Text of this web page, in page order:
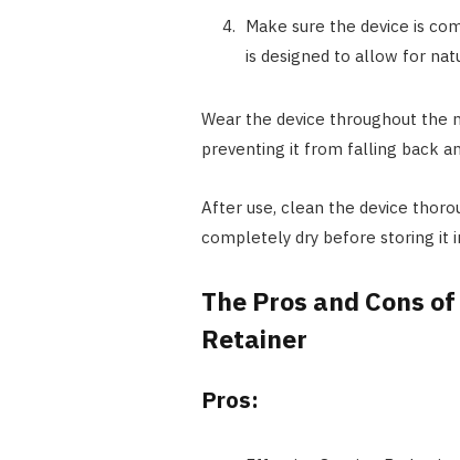
Make sure the device is
is designed to allow for
Wear the device throughout the
preventing it from falling back
After use, clean the device
completely dry before storing it
The Pros and Cons
Retainer
Pros: